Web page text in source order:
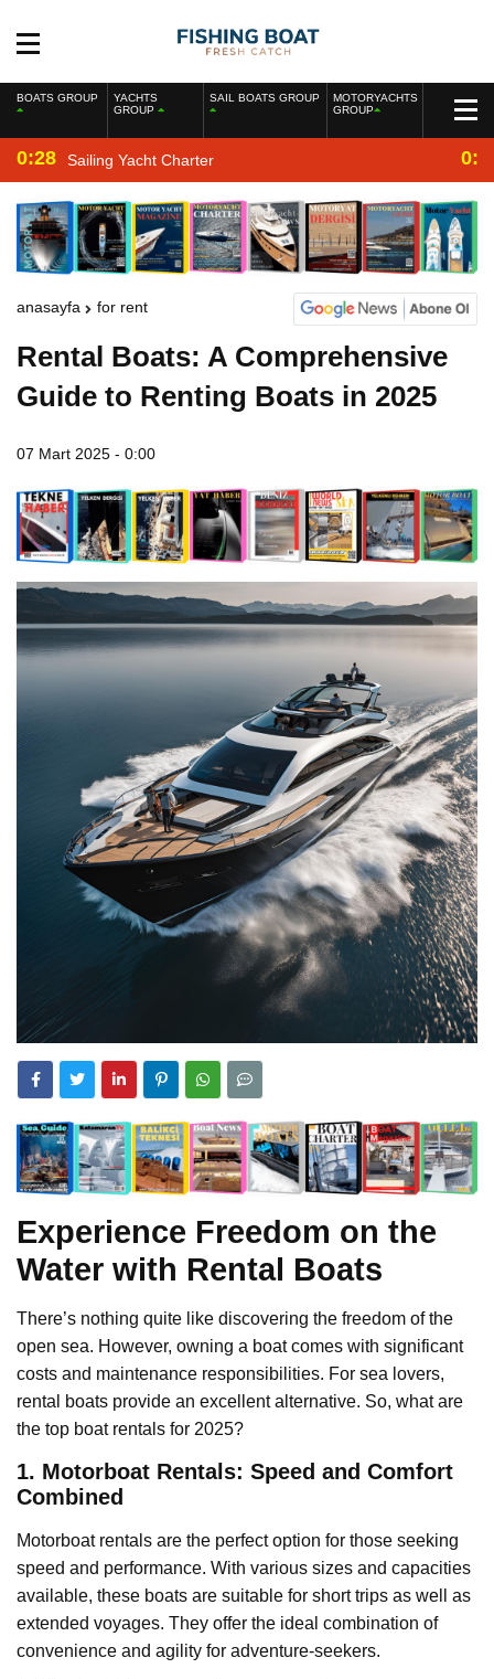
BOATS GROUP
YACHTS
GROUP
SAIL BOATS GROUP
MOTORYACHTS
GROUP
0:28 Sailing Yacht Charter
anasayfa for rent
Rental Boats: A Comprehensive
Guide to Renting Boats in 2025
07 Mart 2025 - 0:00
Experience Freedom on the
Water with Rental Boats
There’s nothing quite like discovering the freedom of the
open sea. However, owning a boat comes with significant
costs and maintenance responsibilities. For sea lovers,
rental boats provide an excellent alternative. So, what are
the top boat rentals for 2025?
1. Motorboat Rentals: Speed and Comfort
Combined
Motorboat rentals are the perfect option for those seeking
speed and performance. With various sizes and capacities
available, these boats are suitable for short trips as well as
extended voyages. They offer the ideal combination of
convenience and agility for adventure-seekers.